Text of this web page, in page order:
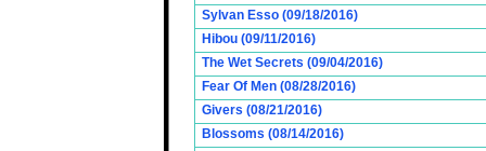
Sylvan Esso (09/18/2016)
Hibou (09/11/2016)
The Wet Secrets (09/04/2016)
Fear Of Men (08/28/2016)
Givers (08/21/2016)
Blossoms (08/14/2016)